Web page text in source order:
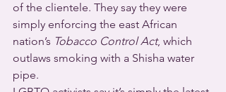
of the clientele. They say they were
simply enforcing the east African
nation’s Tobacco Control Act, which
outlaws smoking with a Shisha water
pipe.